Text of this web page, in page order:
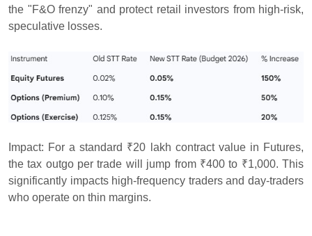
the "F&O frenzy" and protect retail investors from high-risk,
speculative losses.
Impact: For a standard ₹20 lakh contract value in Futures,
the tax outgo per trade will jump from ₹400 to ₹1,000. This
significantly impacts high-frequency traders and day-traders
who operate on thin margins.